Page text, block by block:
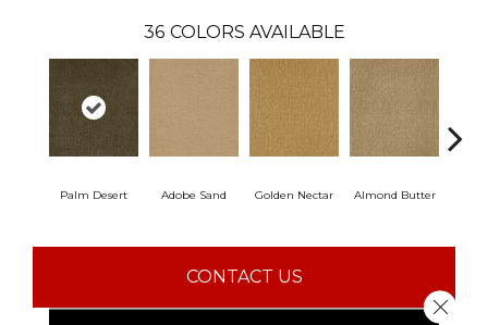
36 COLORS AVAILABLE
Palm Desert Adobe Sand Golden Nectar Almond Butter
CONTACT US
Close